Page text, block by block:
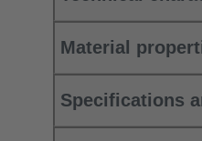
Material
Specifications